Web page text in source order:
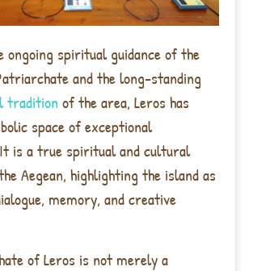
ongoing spiritual guidance of the
and the long-standing
tradition of the area, Leros has
space of exceptional
is a true spiritual and cultural
Aegean, highlighting the island as
memory, and creative
of Leros is not merely a